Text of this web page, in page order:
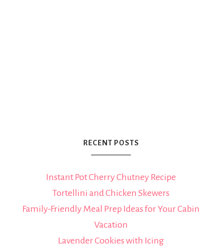
RECENT POSTS
Instant Pot Cherry Chutney Recipe
Tortellini and Chicken Skewers
Family-Friendly Meal Prep Ideas for Your Cabin
Vacation
Lavender Cookies with Icing